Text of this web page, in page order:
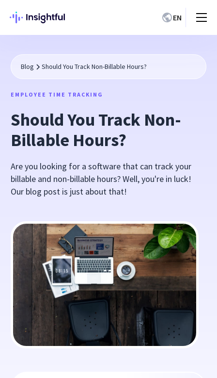
EN
Blog Should You Track Non-Billable Hours?
EMPLOYEE TIME TRACKING
Should You Track Non-
Billable Hours?
Are you looking for a software that can track your
billable and non-billable hours? Well, you're in luck!
Our blog post is just about that!